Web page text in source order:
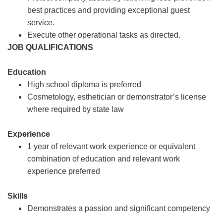
best practices and providing exceptional guest
service.
Execute other operational tasks as directed.
JOB QUALIFICATIONS
Education
High school diploma is preferred
Cosmetology, esthetician or demonstrator’s license
where required by state law
Experience
1 year of relevant work experience or equivalent
combination of education and relevant work
experience preferred
Skills
Demonstrates a passion and significant competency